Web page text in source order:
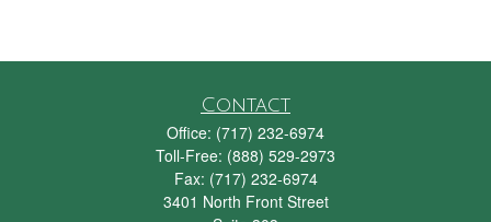
Contact
Office: (717) 232-6974
Toll-Free: (888) 529-2973
Fax: (717) 232-6974
3401 North Front Street